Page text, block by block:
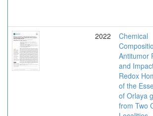
2022
Chemical
Antitumor
and
Redox
of the
of Orlaya
from Two